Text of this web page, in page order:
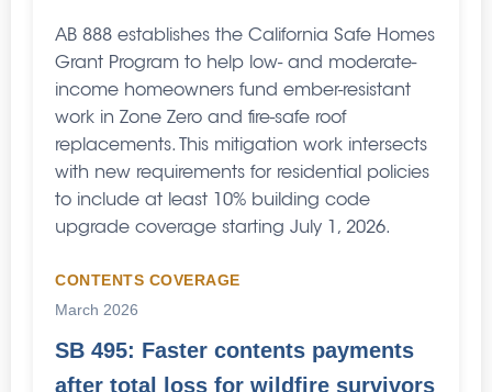
AB 888 establishes the California Safe Homes
Grant Program to help low- and moderate-
income homeowners fund ember-resistant
work in Zone Zero and fire-safe roof
replacements. This mitigation work intersects
with new requirements for residential policies
to include at least 10% building code
upgrade coverage starting July 1, 2026.
CONTENTS COVERAGE
March 2026
SB 495: Faster contents payments
after total loss for wildfire survivors